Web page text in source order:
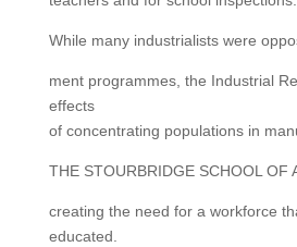
While many industrialists were
ment programmes, the Industrial
effects
of concentrating populations in
THE STOURBRIDGE SCHOOL OF
creating the need for a workforce
educated.